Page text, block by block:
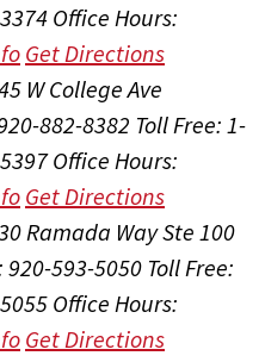
Office Hours:
Get Directions
W College Ave
882-8382 Toll Free: 1-
Office Hours:
Get Directions
Ramada Way Ste 100
920-593-5050 Toll Free:
Office Hours:
Get Directions